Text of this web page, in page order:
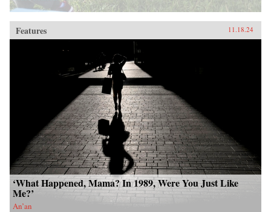
Features 11.18.24
‘What Happened, Mama? In 1989, Were You Just Like
Me?’
An’an